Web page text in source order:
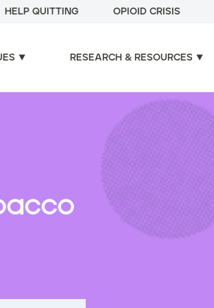
HELP QUITTING OPIOID CRISIS
RESEARCH & RESOURCES